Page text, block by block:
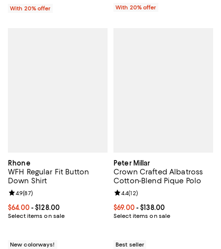
With 20% offer With 20% offer
Rhone
WFH Regular Fit Button
Down Shirt
Current price From $64.00 to $128.00; ;
$64.00- $128.00
Select items on sale
Review rating: 4.9 out of 5; 87 reviews;
4.9(87)
New colorways!
Peter Millar
Crown Crafted Albatross
Cotton-Blend Pique Polo
Current price From $69.00 to
$69.00- $138.00
Select items on sale
Review rating: 4.4 out of 5; 12
4.4(12)
Best seller